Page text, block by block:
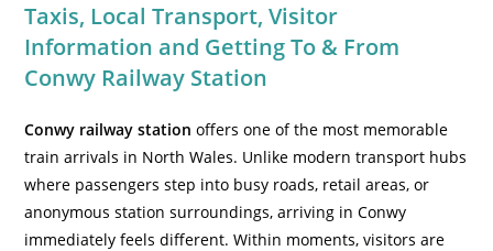
Taxis, Local Transport, Visitor
Information and Getting To & From
Conwy Railway Station
Conwy railway station offers one of the most memorable
train arrivals in North Wales. Unlike modern transport hubs
where passengers step into busy roads, retail areas, or
anonymous station surroundings, arriving in Conwy
immediately feels different. Within moments, visitors are